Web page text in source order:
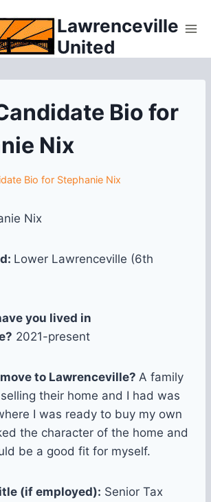
Lawrenceville
United
Bio for
Nix
Bio for Stephanie Nix
Nix
Lower Lawrenceville (6th
you lived in
2021-present
to Lawrenceville? A family
their home and I had was
I was ready to buy my own
the character of the home and
be a good fit for myself.
(if employed): Senior Tax